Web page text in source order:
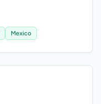
Mexico